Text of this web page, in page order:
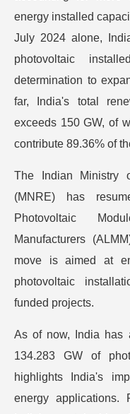
energy installed
July 2024 alone,
photovoltaic
determination to
far, India's total
exceeds 150 GW, of
contribute 89.36% of
The Indian Ministry
(MNRE) has
Photovoltaic
Manufacturers
move is aimed at
photovoltaic
funded projects.
As of now, India has
134.283 GW of
highlights India's
energy applications.